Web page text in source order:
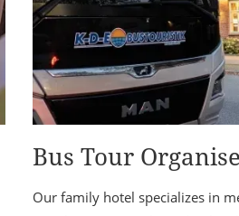
Bus Tour
Our family hotel specializes in